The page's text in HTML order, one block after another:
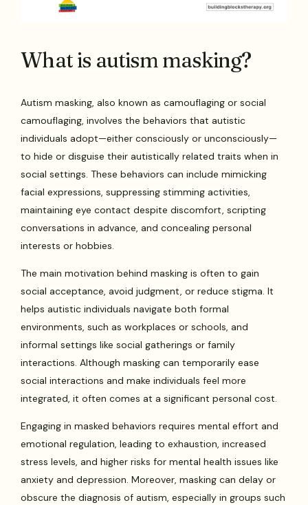
What is autism masking?
Autism masking, also known as camouflaging or social
camouflaging, involves the behaviors that autistic
individuals adopt—either consciously or unconsciously—
to hide or disguise their autistically related traits when in
social settings. These behaviors can include mimicking
facial expressions, suppressing stimming activities,
maintaining eye contact despite discomfort, scripting
conversations in advance, and concealing personal
interests or hobbies.
The main motivation behind masking is often to gain
social acceptance, avoid judgment, or reduce stigma. It
helps autistic individuals navigate both formal
environments, such as workplaces or schools, and
informal settings like social gatherings or family
interactions. Although masking can temporarily ease
social interactions and make individuals feel more
integrated, it often comes at a significant personal cost.
Engaging in masked behaviors requires mental effort and
emotional regulation, leading to exhaustion, increased
stress levels, and higher risks for mental health issues like
anxiety and depression. Moreover, masking can delay or
obscure the diagnosis of autism, especially in groups such